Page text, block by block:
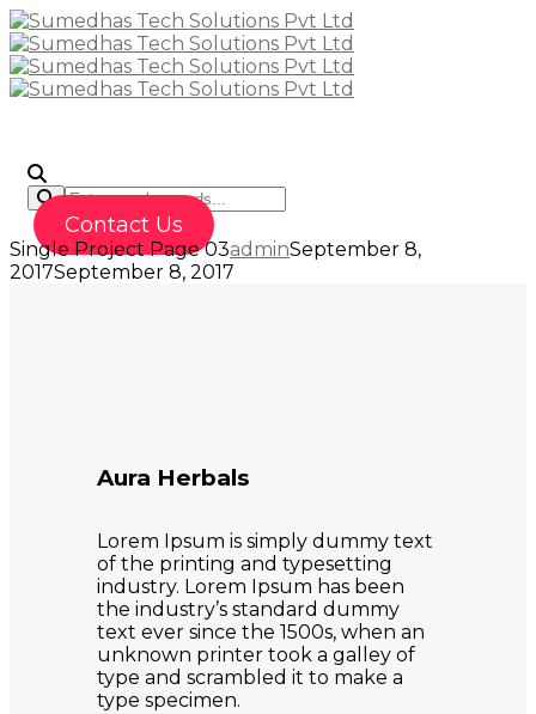
Contact Us
Single Project Page 03adminSeptember 8,
2017September 8, 2017
Aura Herbals
Lorem Ipsum is simply dummy text
of the printing and typesetting
industry. Lorem Ipsum has been
the industry’s standard dummy
text ever since the 1500s, when an
unknown printer took a galley of
type and scrambled it to make a
type specimen.